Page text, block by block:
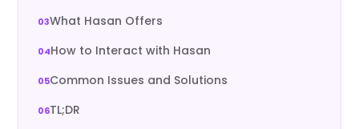
What Hasan Offers
How to Interact with Hasan
Common Issues and Solutions
TL;DR